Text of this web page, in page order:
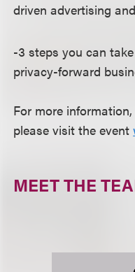
driven advertising
-3 steps you can
privacy-forward
For more
please visit the event
MEET THE